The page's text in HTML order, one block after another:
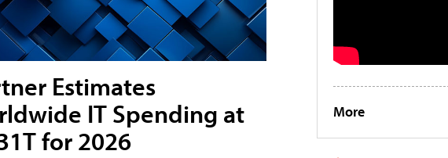
Estimates
IT Spending at
for 2026
More